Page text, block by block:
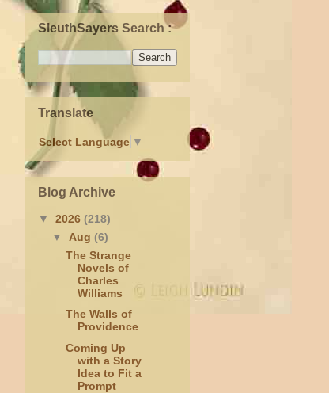
SleuthSayers Search :
Translate
Select Language ▼
Blog Archive
▼ 2026 (218)
▼ Aug (6)
The Strange
Novels of
Charles
Williams
The Walls of
Providence
Coming Up
with a Story
Idea to Fit a
Prompt